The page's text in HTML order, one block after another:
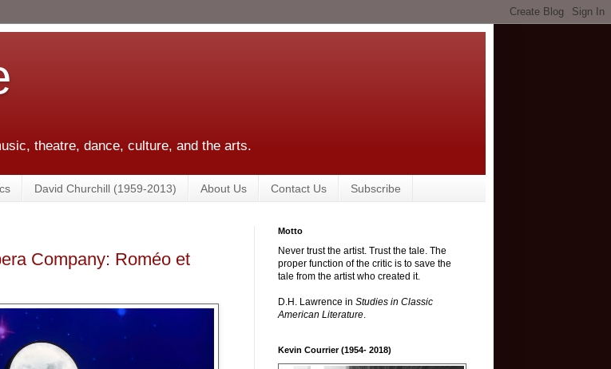
theatre, dance, culture, and the arts.
David Churchill (1959-2013) About Us Contact Us Subscribe
Company: Roméo et
Motto
Never trust the artist. Trust the tale. The
proper function of the critic is to save the
tale from the artist who created it.
D.H. Lawrence in Studies in Classic
American Literature.
Kevin Courrier (1954- 2018)